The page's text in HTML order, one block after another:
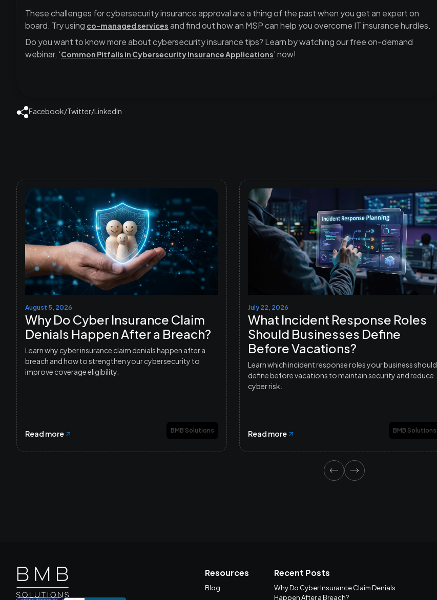
These challenges for cybersecurity insurance approval are a thing of the past when you get an expert on
board. Try using co-managed services and find out how an MSP can help you overcome IT insurance hurdles.
Do you want to know more about cybersecurity insurance tips? Learn by watching our free on-demand
webinar, ‘Common Pitfalls in Cybersecurity Insurance Applications’ now!
Facebook/Twitter/LinkedIn
August 5, 2026
Why Do Cyber Insurance Claim
Denials Happen After a Breach?
Learn why cyber insurance claim denials happen after a
breach and how to strengthen your cybersecurity to
improve coverage eligibility.
Read more BMB Solutions
July 22, 2026
What Incident Response Roles
Should Businesses Define
Before Vacations?
Learn which incident response roles your business should
define before vacations to maintain security and reduce
cyber risk.
Read more BMB Solutions
Resources
Blog
Recent Posts
Why Do Cyber Insurance Claim Denials
Happen After a Breach?